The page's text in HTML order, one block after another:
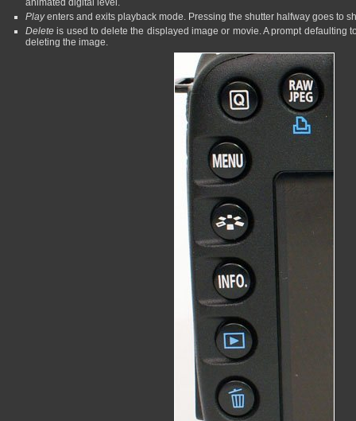
animated digital level.
Playenters and exits playback mode. Pressing the shutter halfway goes to
Delete is used to delete the displayed image or movie. A prompt defaulting
deleting the image.